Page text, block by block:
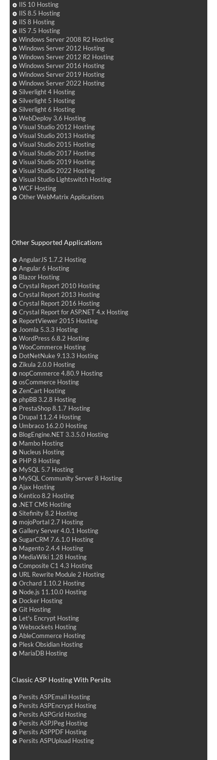
IIS 10 Hosting
IIS 8.5 Hosting
IIS 8 Hosting
IIS 7.5 Hosting
Windows Server 2008 R2 Hosting
Windows Server 2012 Hosting
Windows Server 2012 R2 Hosting
Windows Server 2016 Hosting
Windows Server 2019 Hosting
Windows Server 2022 Hosting
Silverlight 4 Hosting
Silverlight 5 Hosting
Silverlight 6 Hosting
WebDeploy 3.6 Hosting
Visual Studio 2012 Hosting
Visual Studio 2013 Hosting
Visual Studio 2015 Hosting
Visual Studio 2017 Hosting
Visual Studio 2019 Hosting
Visual Studio 2022 Hosting
Visual Studio Lightswitch Hosting
WCF Hosting
Other WebMatrix Applications
Other Supported Applications
AngularJS 1.7.2 Hosting
Angular 6 Hosting
Blazor Hosting
Crystal Report 2010 Hosting
Crystal Report 2013 Hosting
Crystal Report 2016 Hosting
Crystal Report for ASP.NET 4.x Hosting
ReportViewer 2015 Hosting
Joomla 5.3.3 Hosting
WordPress 6.8.2 Hosting
WooCommerce Hosting
DotNetNuke 9.13.3 Hosting
Zikula 2.0.0 Hosting
nopCommerce 4.80.9 Hosting
osCommerce Hosting
ZenCart Hosting
phpBB 3.2.8 Hosting
PrestaShop 8.1.7 Hosting
Drupal 11.2.4 Hosting
Umbraco 16.2.0 Hosting
BlogEngine.NET 3.3.5.0 Hosting
Mambo Hosting
Nucleus Hosting
PHP 8 Hosting
MySQL 5.7 Hosting
MySQL Community Server 8 Hosting
Ajax Hosting
Kentico 8.2 Hosting
.NET CMS Hosting
Sitefinity 8.2 Hosting
mojoPortal 2.7 Hosting
Gallery Server 4.0.1 Hosting
SugarCRM 7.6.1.0 Hosting
Magento 2.4.4 Hosting
MediaWiki 1.28 Hosting
Composite C1 4.3 Hosting
URL Rewrite Module 2 Hosting
Orchard 1.10.2 Hosting
Node.js 11.10.0 Hosting
Docker Hosting
Git Hosting
Let's Encrypt Hosting
Websockets Hosting
AbleCommerce Hosting
Plesk Obsidian Hosting
MariaDB Hosting
Classic ASP Hosting With Persits
Persits ASPEmail Hosting
Persits ASPEncrypt Hosting
Persits ASPGrid Hosting
Persits ASPJPeg Hosting
Persits ASPPDF Hosting
Persits ASPUpload Hosting